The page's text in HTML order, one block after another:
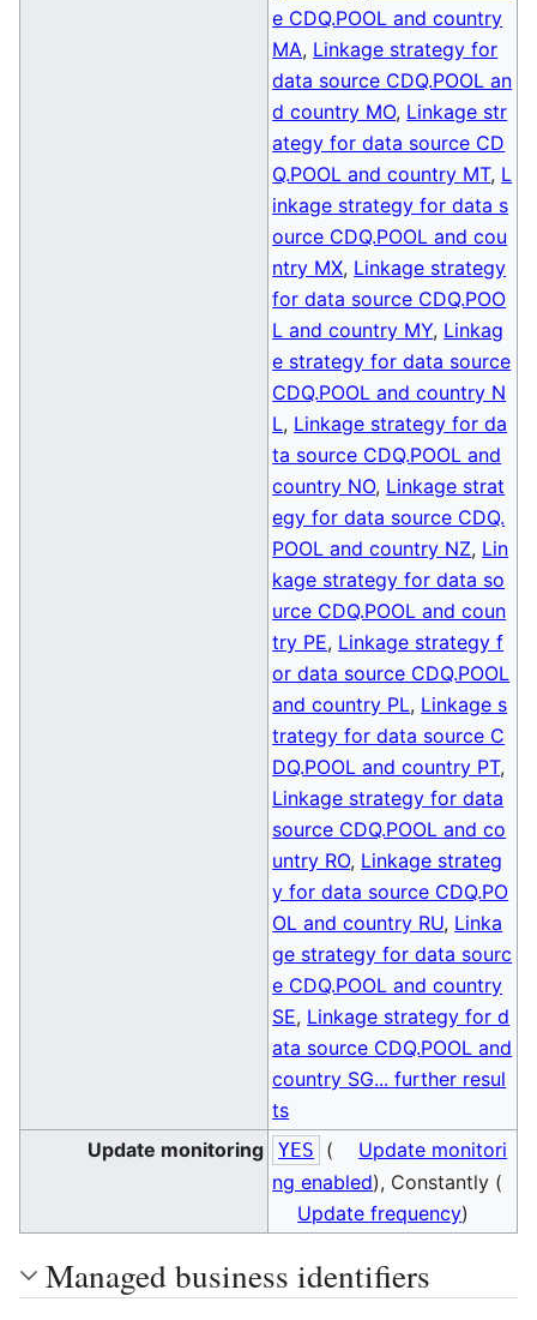
e CDQ.POOL and country
MA, Linkage strategy for
data source CDQ.POOL an
d country MO, Linkage str
ategy for data source CD
Q.POOL and country MT, L
inkage strategy for data s
ource CDQ.POOL and cou
ntry MX, Linkage strategy
for data source CDQ.POO
L and country MY, Linkag
e strategy for data source
CDQ.POOL and country N
L, Linkage strategy for da
ta source CDQ.POOL and
country NO, Linkage strat
egy for data source CDQ.
POOL and country NZ, Lin
kage strategy for data so
urce CDQ.POOL and coun
try PE, Linkage strategy f
or data source CDQ.POOL
and country PL, Linkage s
trategy for data source C
DQ.POOL and country PT,
Linkage strategy for data
source CDQ.POOL and co
untry RO, Linkage strateg
y for data source CDQ.PO
OL and country RU, Linka
ge strategy for data sourc
e CDQ.POOL and country
SE, Linkage strategy for d
ata source CDQ.POOL and
country SG... further resul
ts
Update monitoring
YES (
Update monitori
ng enabled), Constantly (
Update frequency)
Managed business identifiers